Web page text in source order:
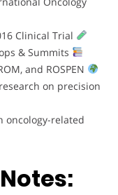
Clinical Trial
& Summits
and ROSPEN
on precision
oncology-related